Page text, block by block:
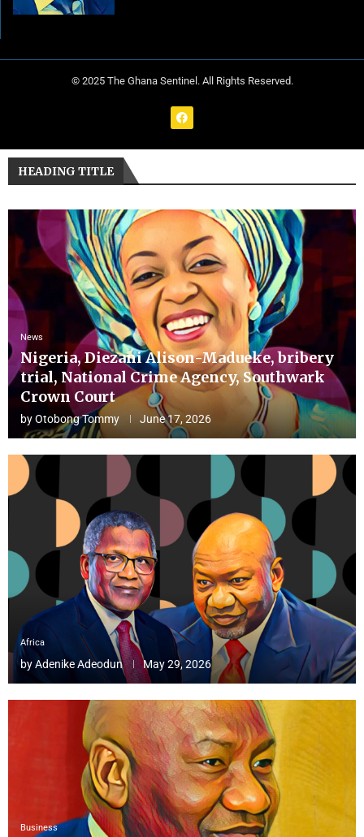
© 2025 The Ghana Sentinel. All Rights Reserved.
HEADING TITLE
News
Nigeria, Diezani Alison-Madueke, bribery
trial, National Crime Agency, Southwark
Crown Court
byOtobong Tommy June 17, 2026
Africa
byAdenike Adeodun May 29, 2026
Business